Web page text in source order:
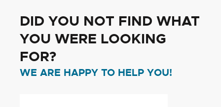
DID YOU NOT FIND WHAT
YOU WERE LOOKING
FOR?
WE ARE HAPPY TO HELP YOU!